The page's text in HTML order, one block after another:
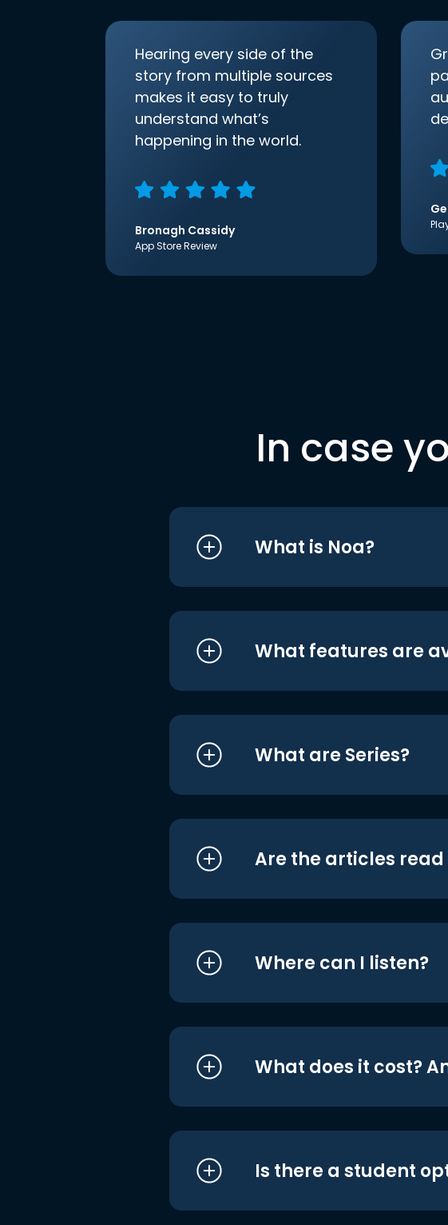
Hearing every side of the
story from multiple sources
makes it easy to truly
understand what’s
happening in the world.
Bronagh Cassidy
App Store Review
In case
What is Noa?
What features are
What are Series?
Are the articles
Where can I listen?
What does it cost?
Is there a student